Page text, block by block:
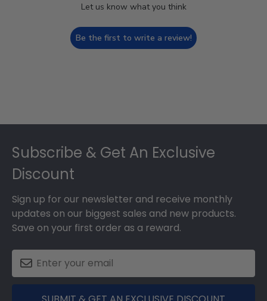
Let us know what you think
Be the first to write a review!
Subscribe & Get An Exclusive
Discount
Sign up for our newsletter and receive monthly
updates on our biggest sales and new products.
Save on your first order as a reward.